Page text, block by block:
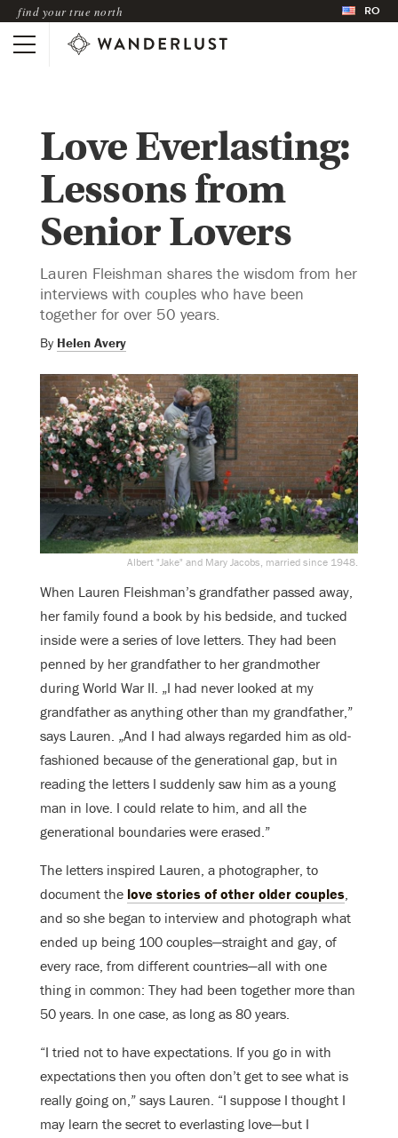
find your true north RO
Love Everlasting:
Lessons from
Senior Lovers
Lauren Fleishman shares the wisdom from her
interviews with couples who have been
together for over 50 years.
By Helen Avery
Albert "Jake" and Mary Jacobs, married since 1948.
When Lauren Fleishman’s grandfather passed away,
her family found a book by his bedside, and tucked
inside were a series of love letters. They had been
penned by her grandfather to her grandmother
during World War II. „I had never looked at my
grandfather as anything other than my grandfather,”
says Lauren. „And I had always regarded him as old-
fashioned because of the generational gap, but in
reading the letters I suddenly saw him as a young
man in love. I could relate to him, and all the
generational boundaries were erased.”
The letters inspired Lauren, a photographer, to
document the love stories of other older couples,
and so she began to interview and photograph what
ended up being 100 couples—straight and gay, of
every race, from different countries—all with one
thing in common: They had been together more than
50 years. In one case, as long as 80 years.
“I tried not to have expectations. If you go in with
expectations then you often don’t get to see what is
really going on,” says Lauren. “I suppose I thought I
may learn the secret to everlasting love—but I